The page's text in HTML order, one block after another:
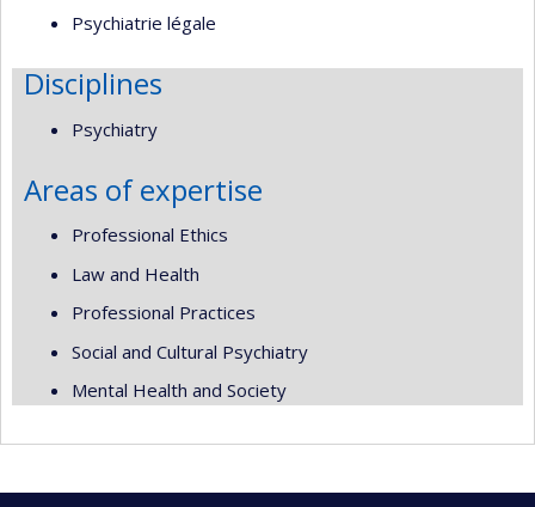
Psychiatrie légale
Disciplines
Psychiatry
Areas of expertise
Professional Ethics
Law and Health
Professional Practices
Social and Cultural Psychiatry
Mental Health and Society